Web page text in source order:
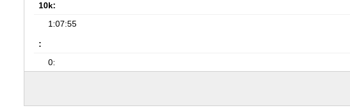
10k:
1:07:55
:
0: